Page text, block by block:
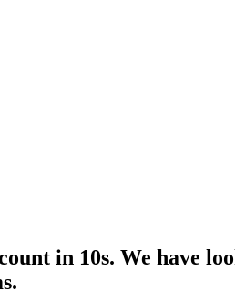
in 10s. We have